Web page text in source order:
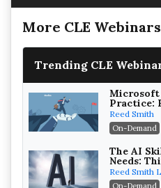
More CLE Webinars
Trending CLE
Practice:
While
Reed Smith
On-Demand
The AI
Needs:
Reed Smith